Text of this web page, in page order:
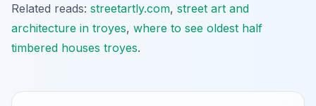
Related reads: streetartly.com, street art and
architecture in troyes, where to see oldest half
timbered houses troyes.